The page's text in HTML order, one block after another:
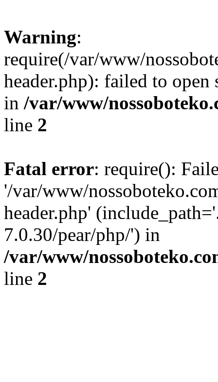
Warning:
require(/var/www/
header.php): failed to
in /var/www/
line 2
Fatal error: require():
'/var/www/
header.php'
7.0.30/pear/php/') in
/var/www/
line 2